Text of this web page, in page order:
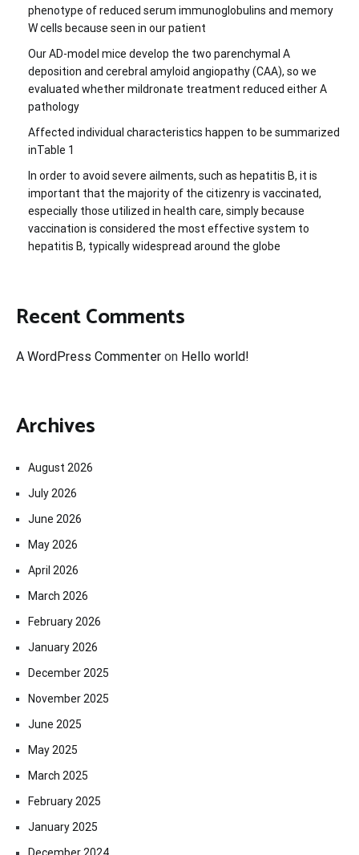
phenotype of reduced serum immunoglobulins and memory
W cells because seen in our patient
Our AD-model mice develop the two parenchymal A
deposition and cerebral amyloid angiopathy (CAA), so we
evaluated whether mildronate treatment reduced either A
pathology
Affected individual characteristics happen to be summarized
inTable 1
In order to avoid severe ailments, such as hepatitis B, it is
important that the majority of the citizenry is vaccinated,
especially those utilized in health care, simply because
vaccination is considered the most effective system to
hepatitis B, typically widespread around the globe
Recent Comments
A WordPress Commenter on Hello world!
Archives
August 2026
July 2026
June 2026
May 2026
April 2026
March 2026
February 2026
January 2026
December 2025
November 2025
June 2025
May 2025
March 2025
February 2025
January 2025
December 2024